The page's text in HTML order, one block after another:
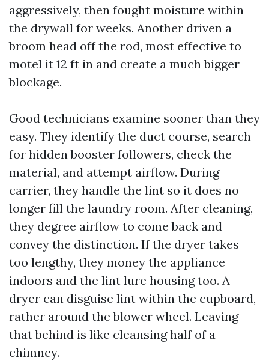
aggressively, then fought moisture within
the drywall for weeks. Another driven a
broom head off the rod, most effective to
motel it 12 ft in and create a much bigger
blockage.
Good technicians examine sooner than they
easy. They identify the duct course, search
for hidden booster followers, check the
material, and attempt airflow. During
carrier, they handle the lint so it does no
longer fill the laundry room. After cleaning,
they degree airflow to come back and
convey the distinction. If the dryer takes
too lengthy, they money the appliance
indoors and the lint lure housing too. A
dryer can disguise lint within the cupboard,
rather around the blower wheel. Leaving
that behind is like cleansing half of a
chimney.